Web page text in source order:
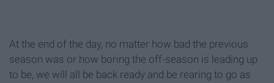
At the end of the day, no matter how bad the previous
season was or how boring the off-season is leading up
to be, we will all be back ready and be rearing to go as